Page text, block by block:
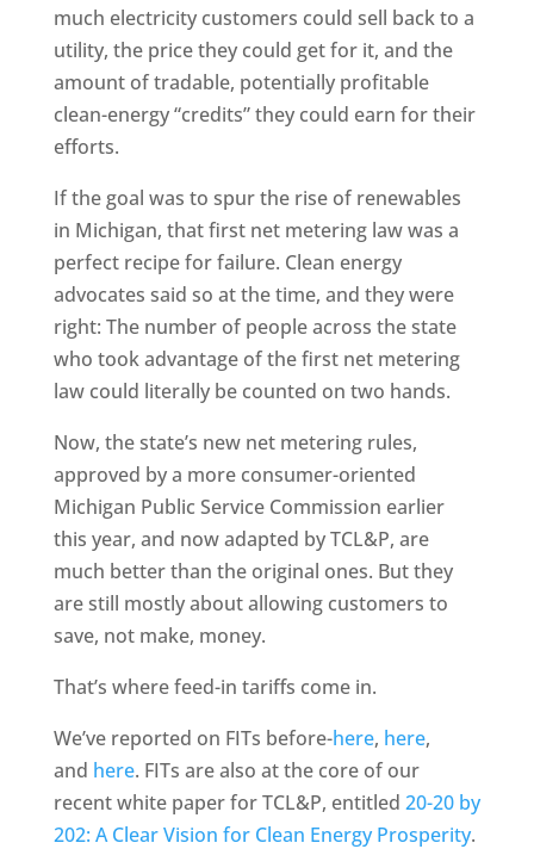
much electricity customers could sell back to a
utility, the price they could get for it, and the
amount of tradable, potentially profitable
clean-energy “credits” they could earn for their
efforts.
If the goal was to spur the rise of renewables
in Michigan, that first net metering law was a
perfect recipe for failure. Clean energy
advocates said so at the time, and they were
right: The number of people across the state
who took advantage of the first net metering
law could literally be counted on two hands.
Now, the state’s new net metering rules,
approved by a more consumer-oriented
Michigan Public Service Commission earlier
this year, and now adapted by TCL&P, are
much better than the original ones. But they
are still mostly about allowing customers to
save, not make, money.
That’s where feed-in tariffs come in.
We’ve reported on FITs before-here, here,
and here. FITs are also at the core of our
recent white paper for TCL&P, entitled 20-20 by
202: A Clear Vision for Clean Energy Prosperity.